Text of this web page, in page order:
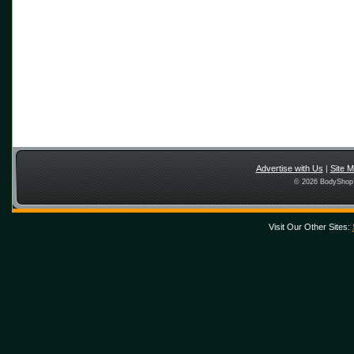
Advertise with Us | Site
© 2026
Visit Our Other Sites: